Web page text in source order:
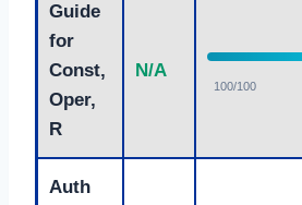
Guide
for
Const,
Oper,
R
N/A
100/100
Auth